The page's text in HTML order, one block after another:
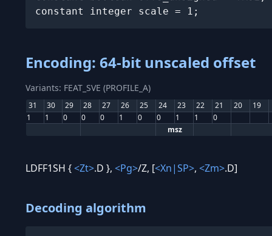
constant integer scale = 1;
Encoding: 64-bit unscaled offset
Variants: FEAT_SVE (PROFILE_A)
31 30 29 28 27 26 25 24 23 22 21 20 19
1
1 0 0 0 1 0 0 1 1
0
msz
LDFF1SH {<Zt>.D }, <Pg>/Z, [<Xn|SP>, <Zm>.D]
Decoding algorithm